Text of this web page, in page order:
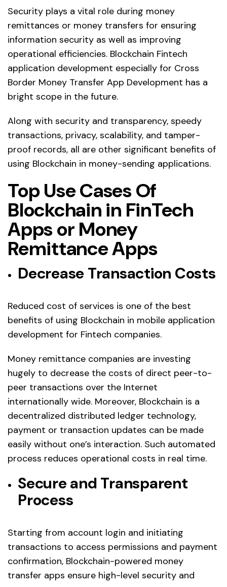
Security plays a vital role during money
remittances or money transfers for ensuring
information security as well as improving
operational efficiencies. Blockchain Fintech
application development especially for Cross
Border Money Transfer App Development has a
bright scope in the future.
Along with security and transparency, speedy
transactions, privacy, scalability, and tamper-
proof records, all are other significant benefits of
using Blockchain in money-sending applications.
Top Use Cases Of
Blockchain in FinTech
Apps or Money
Remittance Apps
Decrease Transaction Costs
Reduced cost of services is one of the best
benefits of using Blockchain in mobile application
development for Fintech companies.
Money remittance companies are investing
hugely to decrease the costs of direct peer-to-
peer transactions over the Internet
internationally wide. Moreover, Blockchain is a
decentralized distributed ledger technology,
payment or transaction updates can be made
easily without one’s interaction. Such automated
process reduces operational costs in real time.
Secure and Transparent
Process
Starting from account login and initiating
transactions to access permissions and payment
confirmation, Blockchain-powered money
transfer apps ensure high-level security and